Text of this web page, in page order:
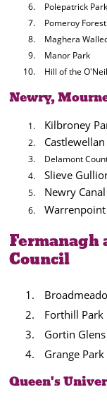
Polepatrick Park
Pomeroy
Maghera
Manor Park
Hill of the
Newry,
Kilbroney
Delamont
Slieve
Newry Canal
Fermanagh
Council
Forthill Park
Gortin
Grange Park
Queen's